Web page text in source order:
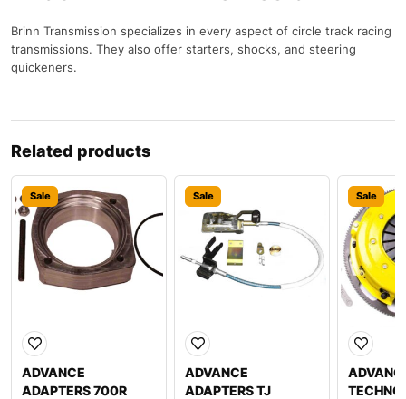
Brinn Transmission specializes in every aspect of circle track racing
transmissions. They also offer starters, shocks, and steering
quickeners.
Related products
Sale
ADVANCE
ADAPTERS 700R
Sale
ADVANCE
ADAPTERS TJ
Sale